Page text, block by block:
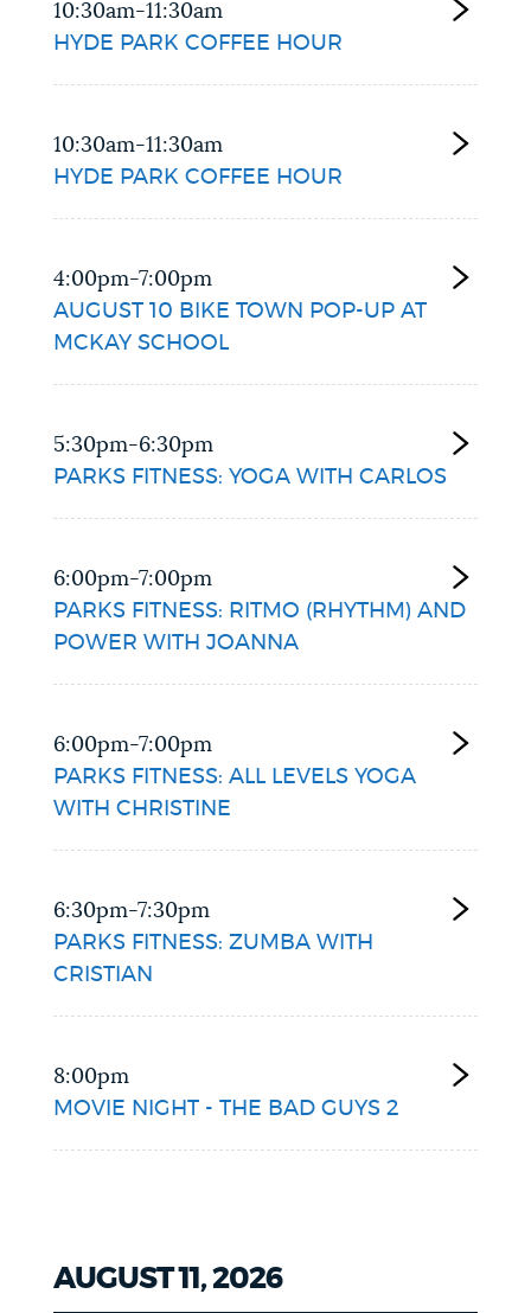
10:30am-11:30am
HYDE PARK COFFEE HOUR
10:30am-11:30am
HYDE PARK COFFEE HOUR
4:00pm-7:00pm
AUGUST 10 BIKE TOWN POP-UP AT
MCKAY SCHOOL
5:30pm-6:30pm
PARKS FITNESS: YOGA WITH CARLOS
6:00pm-7:00pm
PARKS FITNESS: RITMO (RHYTHM) AND
POWER WITH JOANNA
6:00pm-7:00pm
PARKS FITNESS: ALL LEVELS YOGA
WITH CHRISTINE
6:30pm-7:30pm
PARKS FITNESS: ZUMBA WITH
CRISTIAN
8:00pm
MOVIE NIGHT - THE BAD GUYS 2
AUGUST 11, 2026